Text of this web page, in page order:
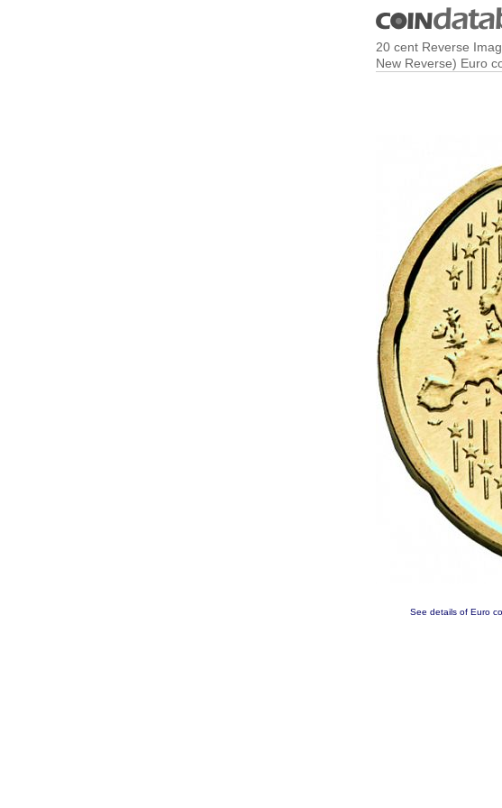
20 cent Reverse
New Reverse) Euro
See details of Euro